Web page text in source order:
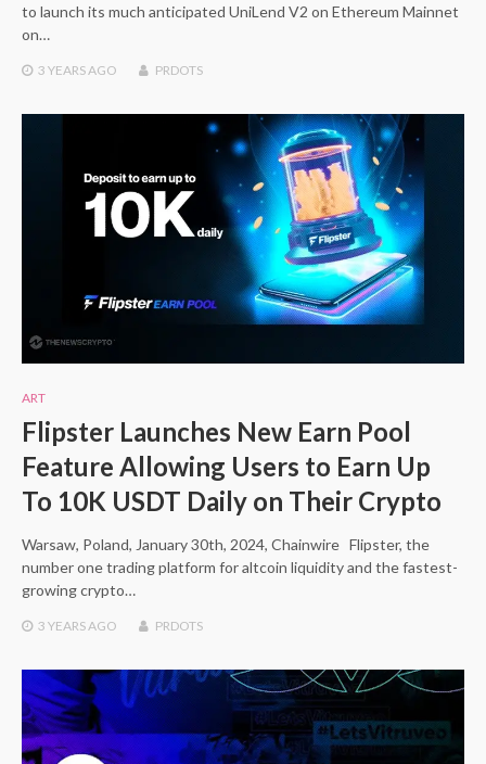
to launch its much anticipated UniLend V2 on Ethereum Mainnet
on…
3 YEARSAGO PRDOTS
ART
Flipster Launches New Earn Pool
Feature Allowing Users to Earn Up
To 10K USDT Daily on Their Crypto
Warsaw, Poland, January 30th, 2024, Chainwire Flipster, the
number one trading platform for altcoin liquidity and the fastest-
growing crypto…
3 YEARSAGO PRDOTS